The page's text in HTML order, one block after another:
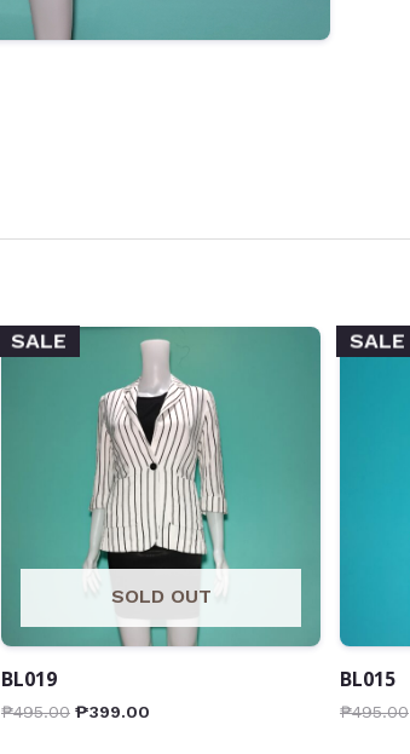
SALE
SOLD OUT
BL019
₱495.00 ₱399.00
SALE
BL015
₱495.00